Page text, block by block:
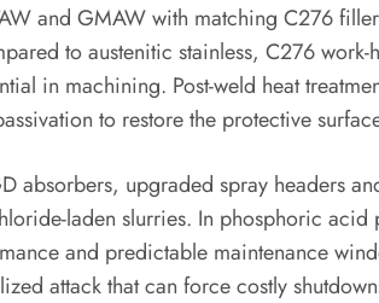
and GMAW with matching C276
to austenitic stainless, C276
in machining. Post-weld heat
to restore the protective
absorbers, upgraded spray headers
laden slurries. In phosphoric
and predictable maintenance
attack that can force costly